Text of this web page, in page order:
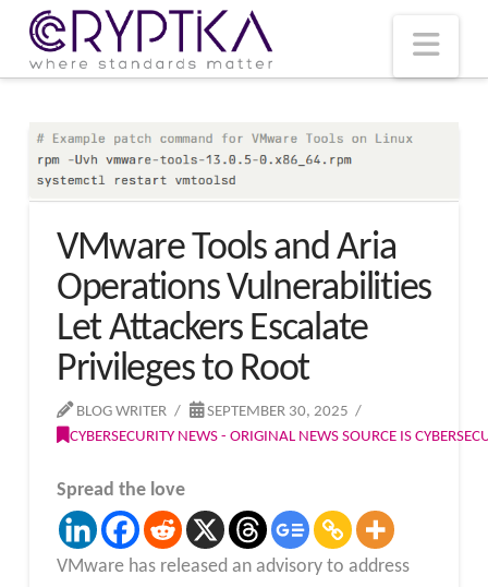
VMware Tools and Aria
Operations Vulnerabilities
Let Attackers Escalate
Privileges to Root
BLOG WRITER
SEPTEMBER 30, 2025
CYBERSECURITY NEWS - ORIGINAL NEWS SOURCE IS
Spread the love
VMware has released an advisory to address